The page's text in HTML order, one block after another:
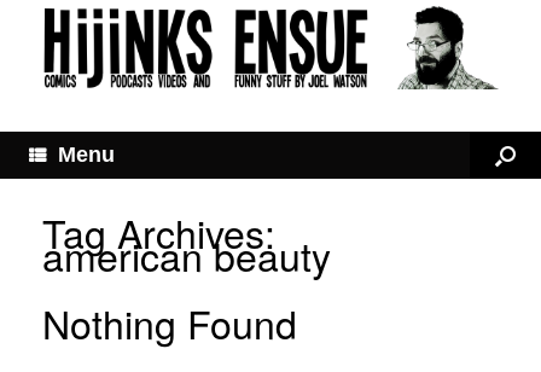
Menu
Tag Archives:
american beauty
Nothing Found